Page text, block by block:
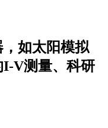
如太阳模拟
I-V测量、科研